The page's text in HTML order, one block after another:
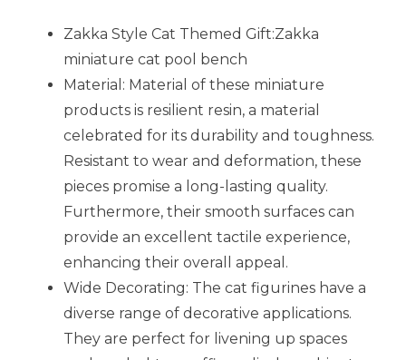
Zakka Style Cat Themed Gift:Zakka
miniature cat pool bench
Material: Material of these miniature
products is resilient resin, a material
celebrated for its durability and toughness.
Resistant to wear and deformation, these
pieces promise a long-lasting quality.
Furthermore, their smooth surfaces can
provide an excellent tactile experience,
enhancing their overall appeal.
Wide Decorating: The cat figurines have a
diverse range of decorative applications.
They are perfect for livening up spaces